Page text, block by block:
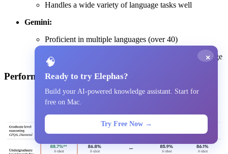
Handles a wide variety of language tasks well
Gemini:
Proficient in multiple languages (over 40)
Good at understanding and generating natural language
Performance Benchmarks
×
🧠
Ready to try Elephas?
Build your AI-powered knowledge assistant. Start for
free on Mac.
Try Free Now →